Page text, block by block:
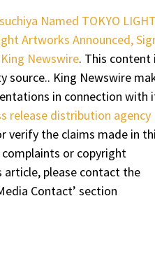
Named TOKYO
Artworks Announced,
King Newswire. This content
source.. King Newswire
in connection with
release distribution agency
verify the claims made in
complaints or copyright
please contact the
Contact’ section